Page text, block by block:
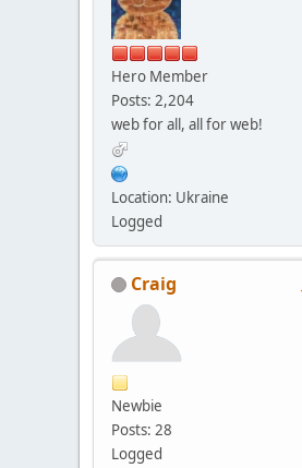
Hero Member
Posts: 2,204
web for all, all for web!
Location: Ukraine
Logged
Craig
Newbie
Posts: 28
Logged